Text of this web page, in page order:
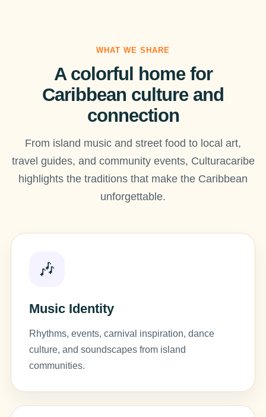
WHAT WE SHARE
A colorful home for
Caribbean culture and
connection
From island music and street food to local art,
travel guides, and community events, Culturacaribe
highlights the traditions that make the Caribbean
unforgettable.
🎶
Music Identity
Rhythms, events, carnival inspiration, dance
culture, and soundscapes from island
communities.